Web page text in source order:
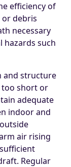
efficiency of
or debris
necessary
such
and structure
too short or
adequate
indoor and
air rising
Regular